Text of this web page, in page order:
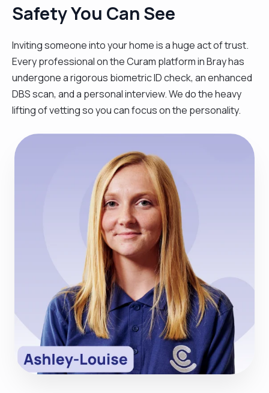
Safety You Can See
Inviting someone into your home is a huge act of trust.
Every professional on the Curam platform in Bray has
undergone a rigorous biometric ID check, an enhanced
DBS scan, and a personal interview. We do the heavy
lifting of vetting so you can focus on the personality.